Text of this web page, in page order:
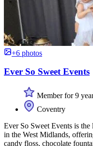
+6 photos
Ever So Sweet Events
Member for 9
Coventry
Ever So Sweet Events is
in the West Midlands,
candy floss, chocolate